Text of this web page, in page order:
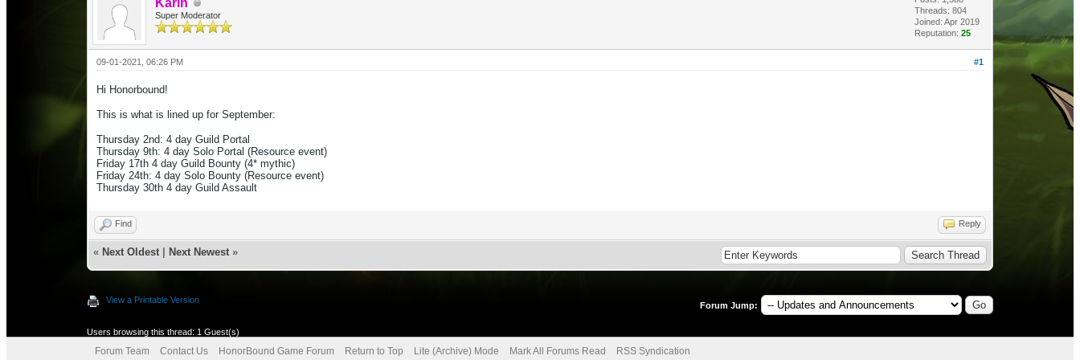
Karin
Super Moderator
Threads: 804
Joined: Apr 2019
Reputation: 25
#1
09-01-2021, 06:26 PM
Hi Honorbound!
This is what is lined up for September:
Thursday 2nd: 4 day Guild Portal
Thursday 9th: 4 day Solo Portal (Resource event)
Friday 17th 4 day Guild Bounty (4* mythic)
Friday 24th: 4 day Solo Bounty (Resource event)
Thursday 30th 4 day Guild Assault
Find Reply
« Next Oldest| Next Newest»
View a Printable Version
Forum Jump:
Users browsing this thread: 1 Guest(s)
Forum Team Contact Us HonorBound Game Forum Return to Top Lite (Archive) Mode Mark All Forums Read RSS Syndication